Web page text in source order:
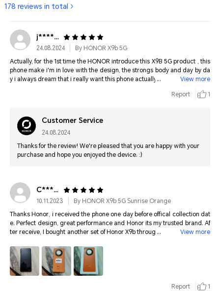
178 reviews in total
j********
24.08.2024
By HONOR X9b 5G
Actually, for the 1st time the HONOR introduce this X9B 5G product , this
phone make i'm in love with the design, the strongs body and day by da
y i always dream that i really want this phone actually. And finally, My dre
the HONOR PRODUCT and i hope one day i can have the latest HONOR
View more
Report 1
Customer Service
24.08.2024
Thanks for the review! We're pleased that you are happy with your
purchase and hope you enjoyed the device. :)
C*******
10.11.2023
By HONOR X9b 5G Sunrise Orange
Thanks Honor, i received the phone one day before offical collection dat
e. Perfect design, great performance and Honor its my trusted brand. Af
ter receive, I bought another set of Honor X9b through HiHonor for my br
or 70, X9A previously, now 90 and Honor Vs, all this phone never fail me, t
hanks Honor. SUPERB JOB
View more
Report 1